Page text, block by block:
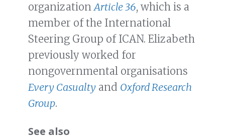
organizationArticle 36, which is a
member of the International
Steering Group of ICAN. Elizabeth
previously worked for
nongovernmental organisations
Every Casualty and Oxford Research
Group.
See also